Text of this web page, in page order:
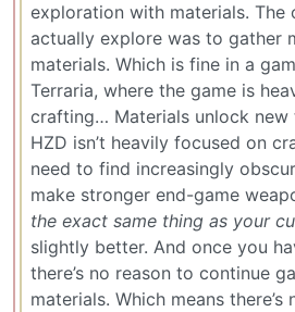
exploration with materials. The
actually explore was to gather
materials. Which is fine in a
Terraria, where the game is
crafting… Materials unlock
HZD isn’t heavily focused on
need to find increasingly
make stronger end-game
the exact same thing as your
slightly better. And once you
there’s no reason to continue
materials. Which means